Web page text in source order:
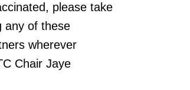
please take
any of these
wherever
Chair Jaye